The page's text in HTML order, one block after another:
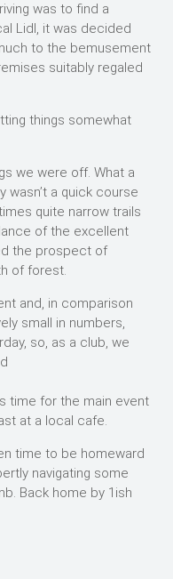
was to find a
Lidl, it was decided
to the bemusement
suitably regaled
things somewhat
we were off. What a
wasn’t a quick course
quite narrow trails
of the excellent
the prospect of
of forest.
and, in comparison
small in numbers,
so, as a club, we
time for the main event
at a local cafe.
time to be homeward
navigating some
Back home by 1ish